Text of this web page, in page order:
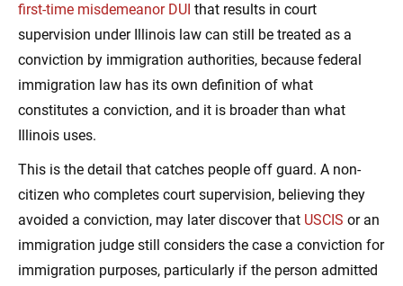
first-time misdemeanor DUI that results in court
supervision under Illinois law can still be treated as a
conviction by immigration authorities, because federal
immigration law has its own definition of what
constitutes a conviction, and it is broader than what
Illinois uses.
This is the detail that catches people off guard. A non-
citizen who completes court supervision, believing they
avoided a conviction, may later discover that USCIS or an
immigration judge still considers the case a conviction for
immigration purposes, particularly if the person admitted